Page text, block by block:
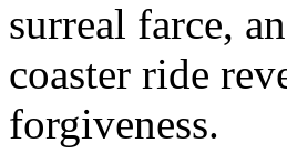
surreal farce,
coaster ride
forgiveness.